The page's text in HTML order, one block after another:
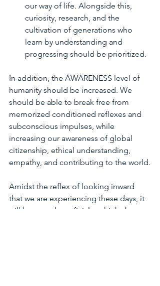
our way of life. Alongside this,
curiosity, research, and the
cultivation of generations who
learn by understanding and
progressing should be prioritized.
In addition, the AWARENESS level of
humanity should be increased. We
should be able to break free from
memorized conditioned reflexes and
subconscious impulses, while
increasing our awareness of global
citizenship, ethical understanding,
empathy, and contributing to the world.
Amidst the reflex of looking inward
that we are experiencing these days, it
will be more beneficial to think about